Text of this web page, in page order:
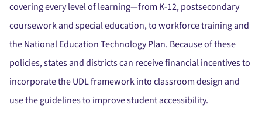
covering every level of learning—from K-12, postsecondary
coursework and special education, to workforce training and
the National Education Technology Plan. Because of these
policies, states and districts can receive financial incentives to
incorporate the UDL framework into classroom design and
use the guidelines to improve student accessibility.